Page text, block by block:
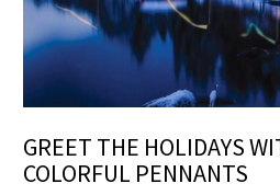
GREET THE HOLIDAYS
COLORFUL PENNANTS